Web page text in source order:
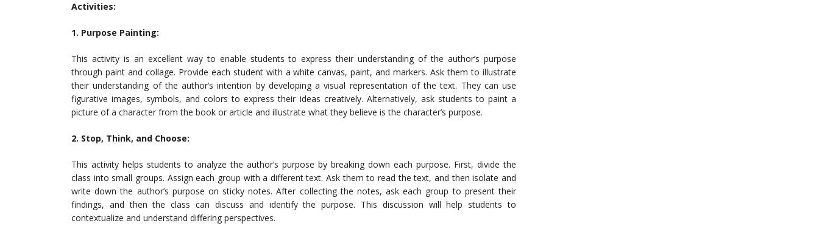
Activities:
1. Purpose Painting:
This activity is an excellent way to enable students to express their understanding of the author’s purpose
through paint and collage. Provide each student with a white canvas, paint, and markers. Ask them to illustrate
their understanding of the author’s intention by developing a visual representation of the text. They can use
figurative images, symbols, and colors to express their ideas creatively. Alternatively, ask students to paint a
picture of a character from the book or article and illustrate what they believe is the character’s purpose.
2. Stop, Think, and Choose:
This activity helps students to analyze the author’s purpose by breaking down each purpose. First, divide the
class into small groups. Assign each group with a different text. Ask them to read the text, and then isolate and
write down the author’s purpose on sticky notes. After collecting the notes, ask each group to present their
findings, and then the class can discuss and identify the purpose. This discussion will help students to
contextualize and understand differing perspectives.